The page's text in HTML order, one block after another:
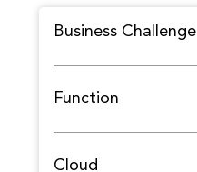
Business Challenge
Function
Cloud